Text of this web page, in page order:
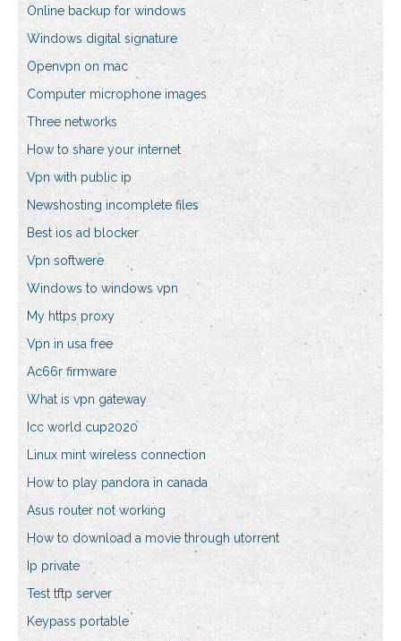
Online backup for windows
Windows digital signature
Openvpn on mac
Computer microphone images
Three networks
How to share your internet
Vpn with public ip
Newshosting incomplete files
Best ios ad blocker
Vpn softwere
Windows to windows vpn
My https proxy
Vpn in usa free
Ac66r firmware
What is vpn gateway
Icc world cup2020
Linux mint wireless connection
How to play pandora in canada
Asus router not working
How to download a movie through utorrent
Ip private
Test tftp server
Keypass portable